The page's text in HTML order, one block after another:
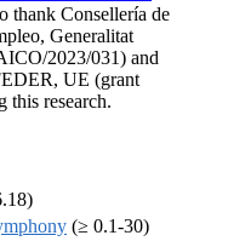
thank Consellería de
Generalitat
2023/031) and
UE (grant
research.
(≥ 0.1-30)